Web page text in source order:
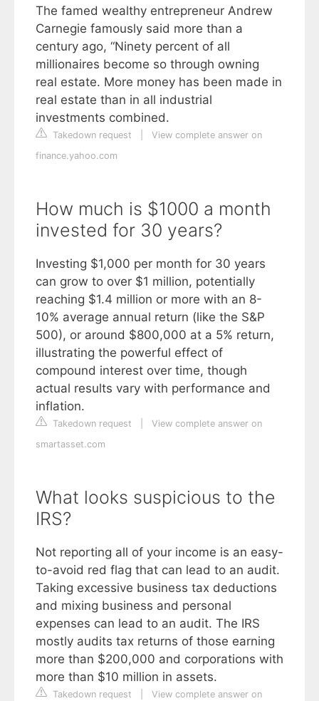
The famed wealthy entrepreneur Andrew
Carnegie famously said more than a
century ago, “Ninety percent of all
millionaires become so through owning
real estate. More money has been made in
real estate than in all industrial
investments combined.
Takedown request
View complete answer on
finance.yahoo.com
How much is $1000 a month
invested for 30 years?
Investing $1,000 per month for 30 years
can grow to over $1 million, potentially
reaching $1.4 million or more with an 8-
10% average annual return (like the S&P
500), or around $800,000 at a 5% return,
illustrating the powerful effect of
compound interest over time, though
actual results vary with performance and
inflation.
Takedown request
View complete answer on
smartasset.com
What looks suspicious to the
IRS?
Not reporting all of your income is an easy-
to-avoid red flag that can lead to an audit.
Taking excessive business tax deductions
and mixing business and personal
expenses can lead to an audit. The IRS
mostly audits tax returns of those earning
more than $200,000 and corporations with
more than $10 million in assets.
Takedown request
View complete answer on